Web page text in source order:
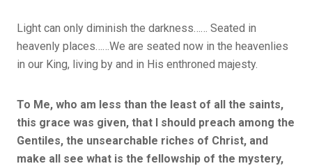
Light can only diminish the darkness…… Seated in
heavenly places……We are seated now in the heavenlies
in our King, living by and in His enthroned majesty.
To Me, who am less than the least of all the saints,
this grace was given, that I should preach among the
Gentiles, the unsearchable riches of Christ, and
make all see what is the fellowship of the mystery,